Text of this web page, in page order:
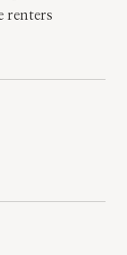
renters